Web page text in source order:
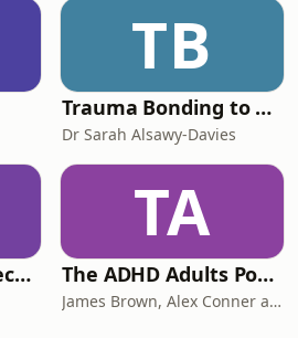
TB
Trauma Bonding to Secure Relationship
Dr Sarah Alsawy-Davies
Lucy & Sam's Perfect Brains
TA
The ADHD Adults Podcast
James Brown, Alex Conner and Sam Brown